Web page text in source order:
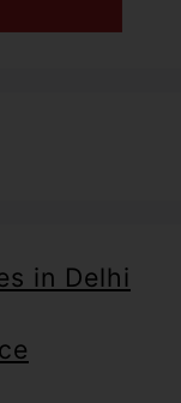
in Delhi